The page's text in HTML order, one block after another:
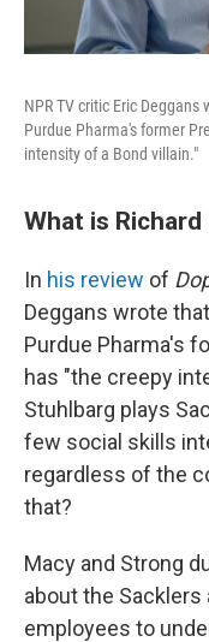
NPR TV critic Eric
Purdue Pharma's former
intensity of a Bond villain."
What is
In his review of
Deggans wrote
Purdue Pharma's
has "the creepy
Stuhlbarg plays
few social skills
regardless of the
that?
Macy and Strong
about the
employees to